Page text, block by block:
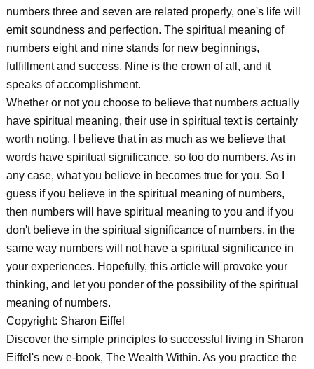
numbers three and seven are related properly, one's life will
emit soundness and perfection. The spiritual meaning of
numbers eight and nine stands for new beginnings,
fulfillment and success. Nine is the crown of all, and it
speaks of accomplishment.
Whether or not you choose to believe that numbers actually
have spiritual meaning, their use in spiritual text is certainly
worth noting. I believe that in as much as we believe that
words have spiritual significance, so too do numbers. As in
any case, what you believe in becomes true for you. So I
guess if you believe in the spiritual meaning of numbers,
then numbers will have spiritual meaning to you and if you
don't believe in the spiritual significance of numbers, in the
same way numbers will not have a spiritual significance in
your experiences. Hopefully, this article will provoke your
thinking, and let you ponder of the possibility of the spiritual
meaning of numbers.
Copyright: Sharon Eiffel
Discover the simple principles to successful living in Sharon
Eiffel's new e-book, The Wealth Within. As you practice the